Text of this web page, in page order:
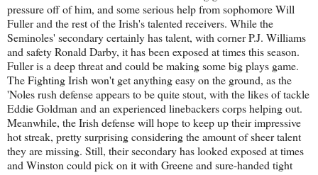
pressure off of him, and some serious help from sophomore Will
Fuller and the rest of the Irish's talented receivers. While the
Seminoles' secondary certainly has talent, with corner P.J. Williams
and safety Ronald Darby, it has been exposed at times this season.
Fuller is a deep threat and could be making some big plays game.
The Fighting Irish won't get anything easy on the ground, as the
'Noles rush defense appears to be quite stout, with the likes of tackle
Eddie Goldman and an experienced linebackers corps helping out.
Meanwhile, the Irish defense will hope to keep up their impressive
hot streak, pretty surprising considering the amount of sheer talent
they are missing. Still, their secondary has looked exposed at times
and Winston could pick on it with Greene and sure-handed tight